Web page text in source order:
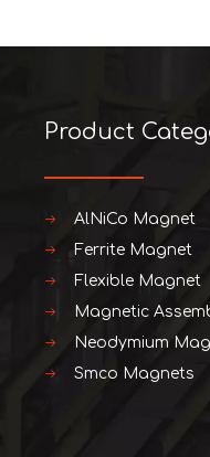
Product
AlNiCo Magnet
Ferrite Magnet
Flexible Magnet
Magnetic
Neodymium
Smco Magnets